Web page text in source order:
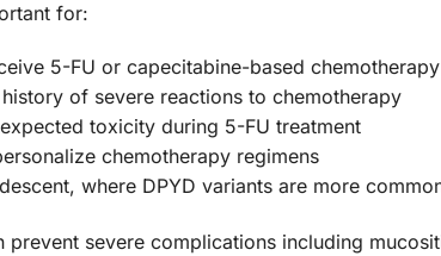
for:
5-FU or capecitabine-based chemotherapy
of severe reactions to chemotherapy
toxicity during 5-FU treatment
chemotherapy regimens
where DPYD variants are more
prevent severe complications including